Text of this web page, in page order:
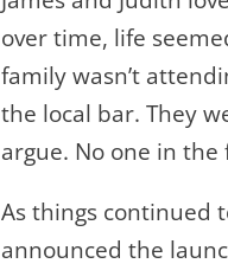
over time, life
family wasn’t
the local bar. They
argue. No one in
As things continued
announced the